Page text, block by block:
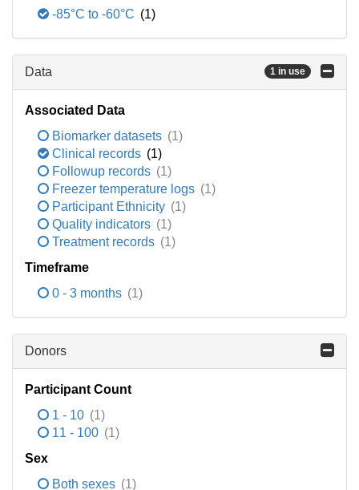
-85°C to -60°C (1)
Data 1 in use
Associated Data
Biomarker datasets (1)
Clinical records (1)
Followup records (1)
Freezer temperature logs (1)
Participant Ethnicity (1)
Quality indicators (1)
Treatment records (1)
Timeframe
0 - 3 months (1)
Donors
Participant Count
1 - 10 (1)
11 - 100 (1)
Sex
Both sexes (1)